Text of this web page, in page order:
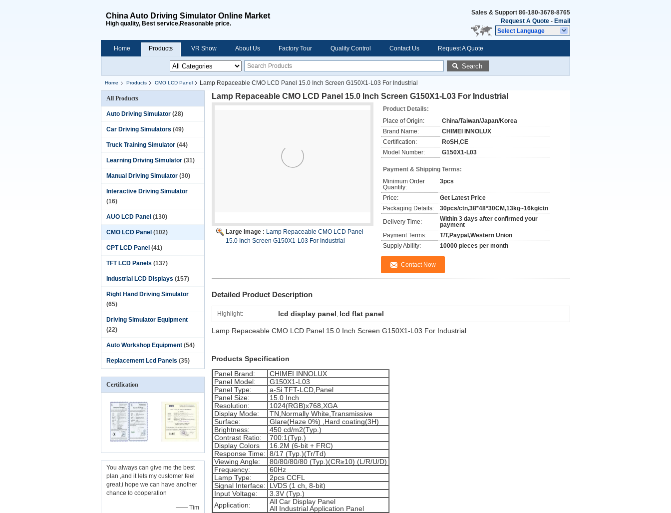
China Auto Driving Simulator Online Market
High quality, Best service,Reasonable price.
Sales & Support 86-180-3678-8765
Request A Quote - Email
Select Language
Home Products VR Show About Us Factory Tour Quality Control Contact Us Request A Quote
Search
Home Products CMO LCD Panel Lamp Repaceable CMO LCD Panel 15.0 Inch Screen G150X1-L03 For Industrial
All Products
Auto Driving Simulator (28)
Car Driving Simulators (49)
Truck Training Simulator (44)
Learning Driving Simulator (31)
Manual Driving Simulator (30)
Interactive Driving Simulator
(16)
AUO LCD Panel (130)
CMO LCD Panel (102)
CPT LCD Panel (41)
TFT LCD Panels (137)
Industrial LCD Displays (157)
Right Hand Driving Simulator
(65)
Driving Simulator Equipment
(22)
Auto Workshop Equipment (54)
Replacement Lcd Panels (35)
Certification
You always can give me the best
plan ,and it lets my customer feel
great,i hope we can have another
chance to cooperation
—— Tim
Lamp Repaceable CMO LCD Panel 15.0 Inch Screen G150X1-L03 For Industrial
Large Image : Lamp Repaceable CMO LCD Panel
15.0 Inch Screen G150X1-L03 For Industrial
Product Details:
Place of Origin:
China/Taiwan/Japan/Korea
Brand Name:
CHIMEI INNOLUX
Certification:
RoSH,CE
Model Number:
G150X1-L03
Payment & Shipping Terms:
Minimum Order
Quantity:
3pcs
Price:
Get Latest Price
Packaging Details:
30pcs/ctn,38*48*30CM,13kg~16kg/ctn
Delivery Time:
Within 3 days after confirmed your
payment
Payment Terms:
T/T,Paypal,Western Union
Supply Ability:
10000 pieces per month
Contact Now
Detailed Product Description
Highlight: lcd display panel, lcd flat panel
Lamp Repaceable CMO LCD Panel 15.0 Inch Screen G150X1-L03 For Industrial
Products Specification
Panel Brand:
CHIMEI INNOLUX
Panel Model:
G150X1-L03
Panel Type:
a-Si TFT-LCD,Panel
Panel Size:
15.0 Inch
Resolution:
1024(RGB)x768,XGA
Display Mode:
TN,Normally White,Transmissive
Surface:
Glare(Haze 0%) ,Hard coating(3H)
Brightness:
450 cd/m2(Typ.)
Contrast Ratio:
700:1(Typ.)
Display Colors
16.2M (6-bit + FRC)
Response Time: 8/17 (Typ.)(Tr/Td)
Viewing Angle:
80/80/80/80 (Typ.)(CR≥10) (L/R/U/D)
Frequency:
60Hz
Lamp Type:
2pcs CCFL
Signal Interface:
LVDS (1 ch, 8-bit)
Input Voltage:
3.3V (Typ.)
Application:
All Car Display Panel
All Industrial Application Panel